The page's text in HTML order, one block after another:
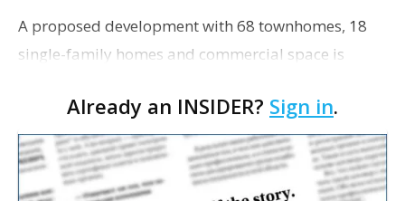
A proposed development with 68 townhomes, 18
single-family homes and commercial space is
Council. The Gonzales Zoning Commission voted
unanimousl…
Already an INSIDER? Sign in.